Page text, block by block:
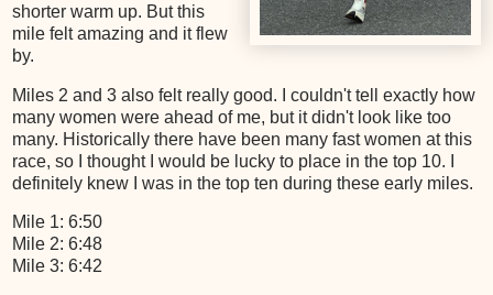
shorter warm up. But this
mile felt amazing and it flew
by.
Miles 2 and 3 also felt really good. I couldn't tell exactly how
many women were ahead of me, but it didn't look like too
many. Historically there have been many fast women at this
race, so I thought I would be lucky to place in the top 10. I
definitely knew I was in the top ten during these early miles.
Mile 1: 6:50
Mile 2: 6:48
Mile 3: 6:42